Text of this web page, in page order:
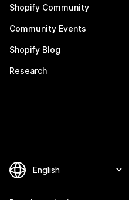
Shopify Community
Community Events
Shopify Blog
Research